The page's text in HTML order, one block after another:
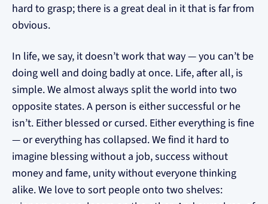
hard to grasp; there is a great deal in it that is far from
obvious.
In life, we say, it doesn’t work that way — you can’t be
doing well and doing badly at once. Life, after all, is
simple. We almost always split the world into two
opposite states. A person is either successful or he
isn’t. Either blessed or cursed. Either everything is fine
— or everything has collapsed. We find it hard to
imagine blessing without a job, success without
money and fame, unity without everyone thinking
alike. We love to sort people onto two shelves: